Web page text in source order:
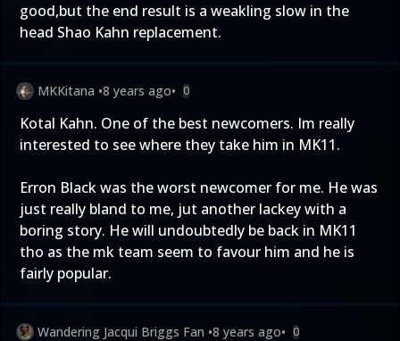
good,but the end result is a weakling slow in the
head Shao Kahn replacement.
MKKitana •8 years ago• 0
Kotal Kahn. One of the best newcomers. Im really
interested to see where they take him in MK11.
Erron Black was the worst newcomer for me. He was
just really bland to me, jut another lackey with a
boring story. He will undoubtedly be back in MK11
tho as the mk team seem to favour him and he is
fairly popular.
Wandering Jacqui Briggs Fan •8 years ago• 0